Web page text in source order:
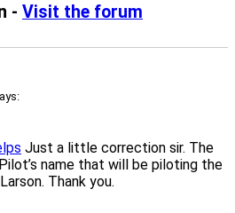
- Visit the forum
Just a little correction sir. The
name that will be piloting the
Thank you.